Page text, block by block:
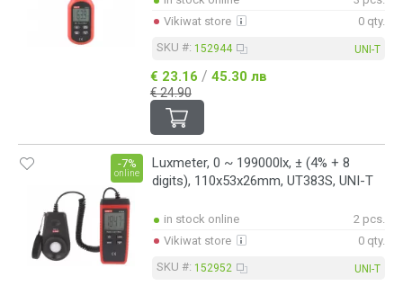
Vikiwat store
0 qty.
SKU #: 152944 UNI-T
€ 23.16 / 45.30 лв
€ 24.90
Luxmeter, 0 ~ 199000lx, ± (4% + 8
digits), 110x53x26mm, UT383S, UNI-T
-7%
online
in stock online
2 pcs.
Vikiwat store
0 qty.
SKU #: 152952 UNI-T